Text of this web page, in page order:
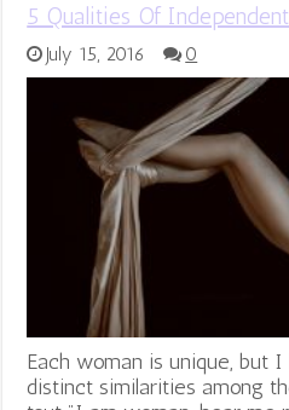
5 Qualities Of
July 15, 2016 0
Each woman is unique, but
distinct similarities among